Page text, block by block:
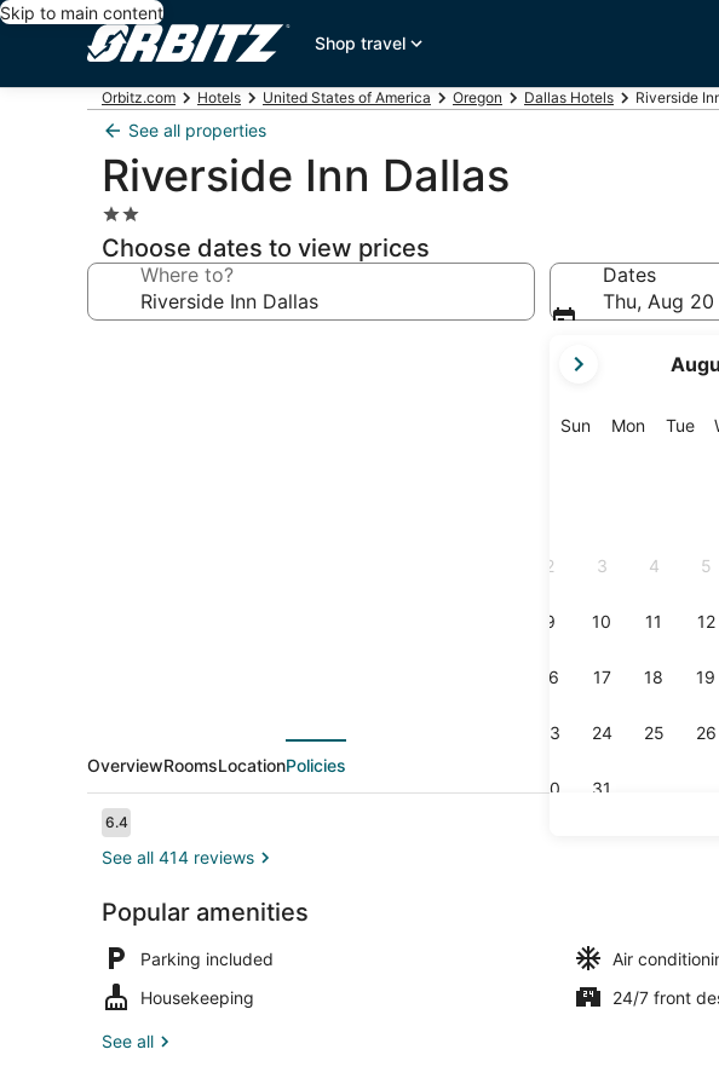
Skip to main content
Shop travel
Orbitz.com Hotels United States of America Oregon Dallas Hotels Riverside
See all properties
Riverside Inn Dallas
2.0
star
property
Choose dates to view prices
Where to?
Dates
Thu, Aug
current
are
SunSunday
MonMonday
Tue
2 3 4 5
9 10 11 12
16 17 18 19
23 24 25 26
30 31
Room, 2 Double Beds | Laptop
OverviewRoomsLocationPolicies
Reviews
6.46.4 out of 10
See all 414 reviews
Popular amenities
Parking included
Air
Housekeeping
24/7 front
See all